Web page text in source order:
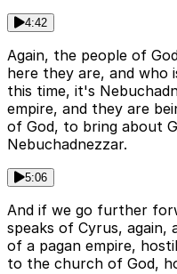
4:42
Again, the people of
here they are, and who
this time, it's
empire, and they are
of God, to bring about
Nebuchadnezzar.
5:06
And if we go further
speaks of Cyrus, again,
of a pagan empire,
to the church of God,